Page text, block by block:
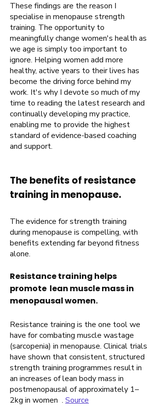
These findings are the reason I
specialise in menopause strength
training. The opportunity to
meaningfully change women's health as
we age is simply too important to
ignore. Helping women add more
healthy, active years to their lives has
become the driving force behind my
work. It's why I devote so much of my
time to reading the latest research and
continually developing my practice,
enabling me to provide the highest
standard of evidence-based coaching
and support.
The benefits of resistance
training in menopause.
The evidence for strength training
during menopause is compelling, with
benefits extending far beyond fitness
alone.
Resistance training helps
promote lean muscle mass in
menopausal women.
Resistance training is the one tool we
have for combating muscle wastage
(sarcopenia) in menopause. Clinical trials
have shown that consistent, structured
strength training programmes result in
an increases of lean body mass in
postmenopausal of approximately 1–
2kg in women . Source